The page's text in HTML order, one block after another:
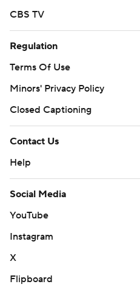
CBS TV
Regulation
Terms Of Use
Minors' Privacy Policy
Closed Captioning
Contact Us
Help
Social Media
YouTube
Instagram
X
Flipboard